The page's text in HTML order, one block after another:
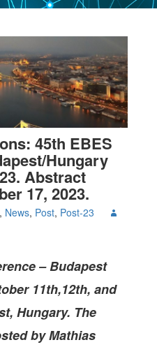
45th EBES
Hungary
Abstract
17, 2023.
, News, Post, Post-23
– Budapest
11th,12th, and
Hungary. The
by Mathias